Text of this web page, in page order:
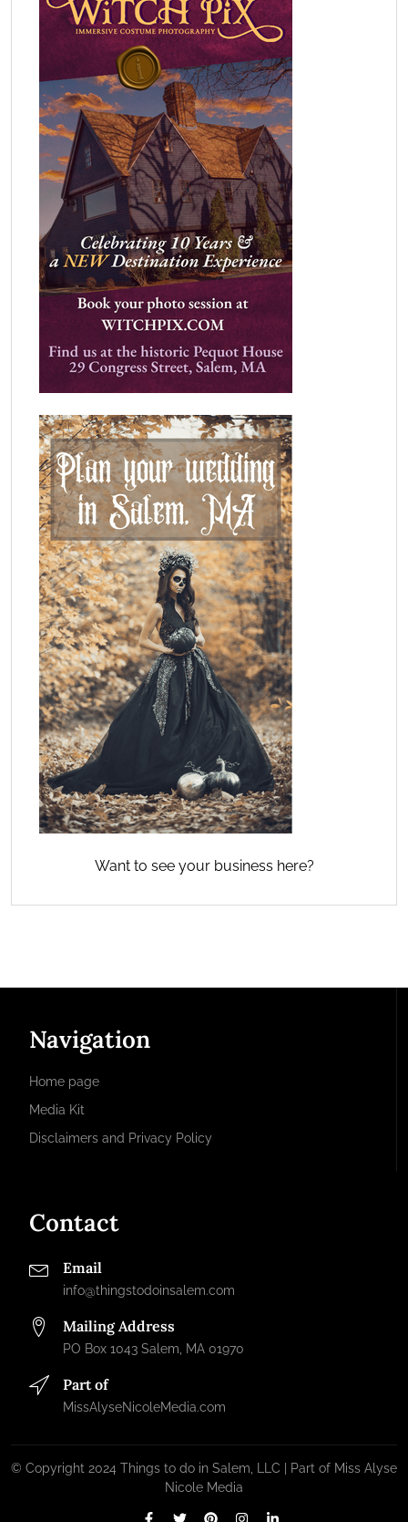
Want to see your business here?
Navigation
Home page
Media Kit
Disclaimers and Privacy Policy
Contact
Email
info@thingstodoinsalem.com
Mailing Address
PO Box 1043 Salem, MA 01970
Part of
MissAlyseNicoleMedia.com
© Copyright 2024 Things to do in Salem, LLC | Part of Miss Alyse
Nicole Media